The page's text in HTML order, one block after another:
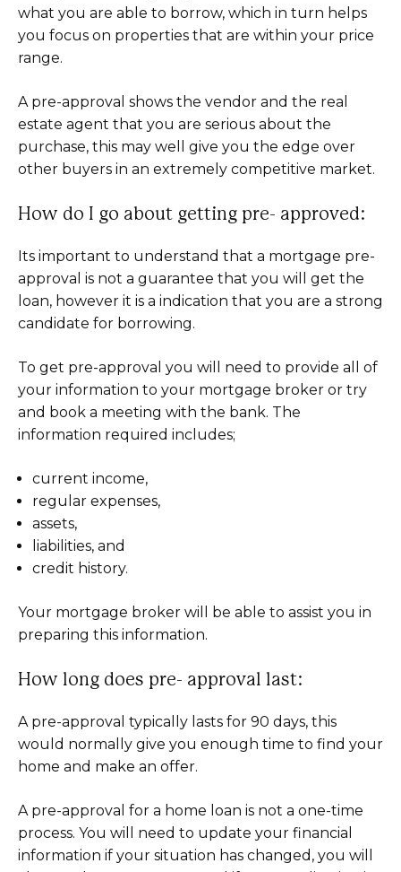
what you are able to borrow, which in turn helps
you focus on properties that are within your price
range.
A pre-approval shows the vendor and the real
estate agent that you are serious about the
purchase, this may well give you the edge over
other buyers in an extremely competitive market.
How do I go about getting pre- approved:
Its important to understand that a mortgage pre-
approval is not a guarantee that you will get the
loan, however it is a indication that you are a strong
candidate for borrowing.
To get pre-approval you will need to provide all of
your information to your mortgage broker or try
and book a meeting with the bank. The
information required includes;
current income,
regular expenses,
assets,
liabilities, and
credit history.
Your mortgage broker will be able to assist you in
preparing this information.
How long does pre- approval last:
A pre-approval typically lasts for 90 days, this
would normally give you enough time to find your
home and make an offer.
A pre-approval for a home loan is not a one-time
process. You will need to update your financial
information if your situation has changed, you will